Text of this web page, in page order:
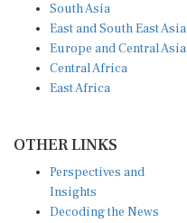
South Asia
East and South East Asia
Europe and Central Asia
Central Africa
East Africa
OTHER LINKS
Perspectives and
Insights
Decoding the News